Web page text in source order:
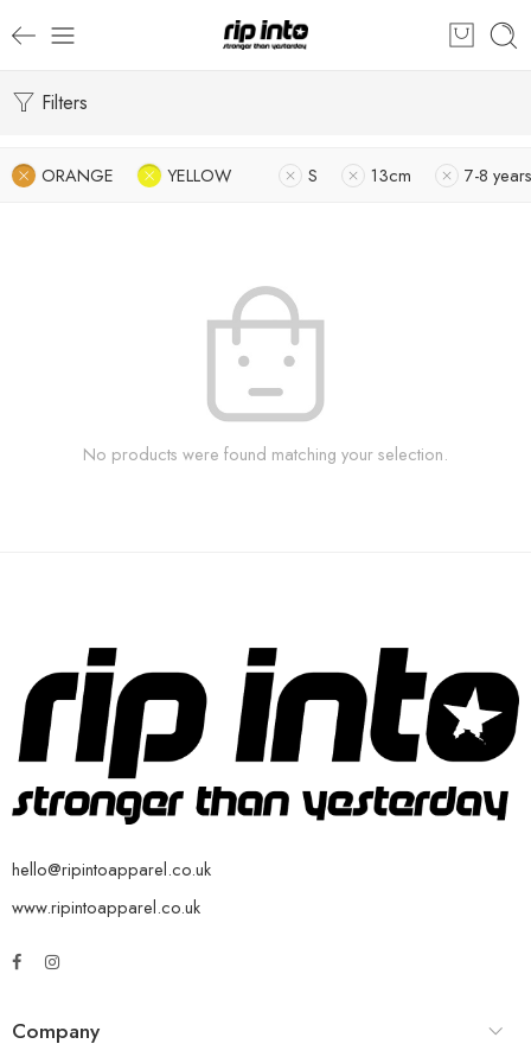
Filters
ORANGE YELLOW S 13cm 7-8 years
No products were found matching your selection.
hello@ripintoapparel.co.uk
www.ripintoapparel.co.uk
Company